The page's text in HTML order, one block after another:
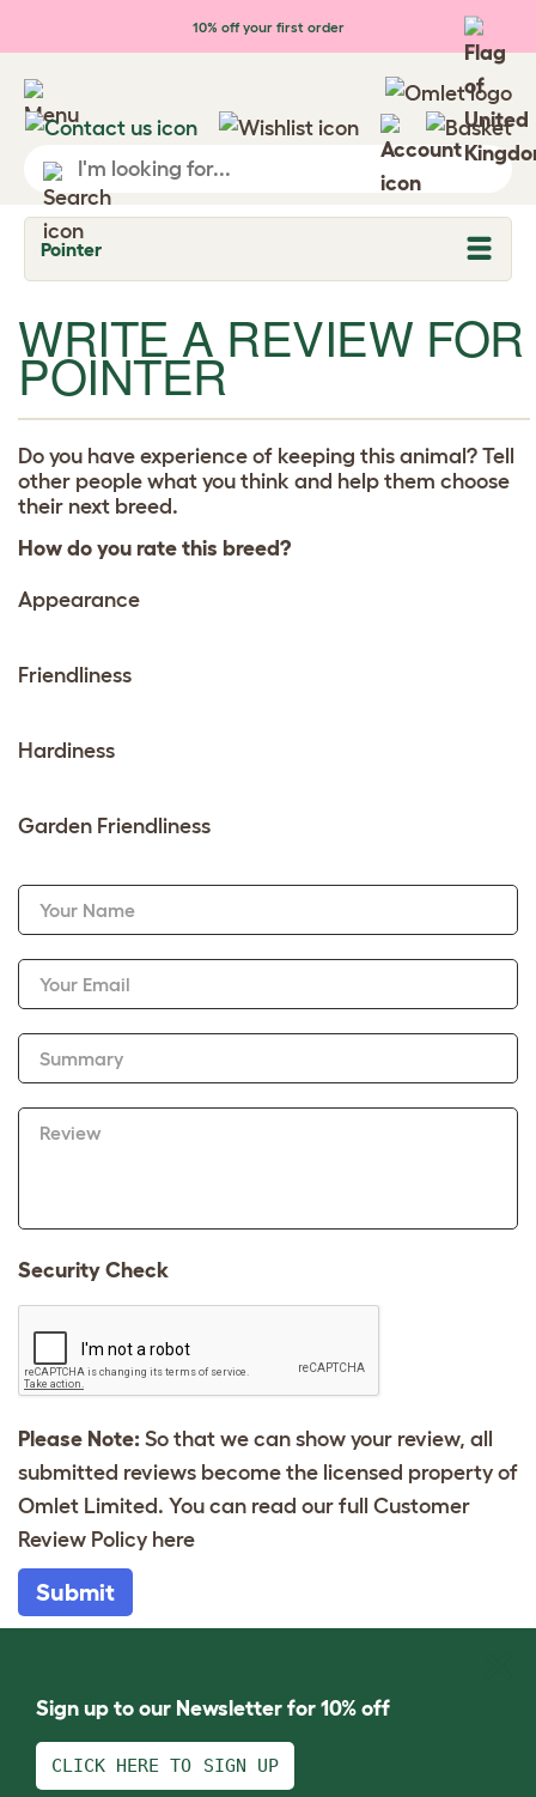
Skip to main content10% off your first order
Pointer
T
o
l
e
d
d
o
w
n
WRITE A REVIEW FOR
POINTER
Do you have experience of keeping this animal? Tell
other people what you think and help them choose
their next breed.
How do you rate this breed?
Appearance
Friendliness
Hardiness
Garden Friendliness
Your Name
Your Email
Summary
Review
Security Check
Please Note: So that we can show your review, all
submitted reviews become the licensed property of
Omlet Limited. You can read our full Customer
Review Policy here
Submit
Sign up to our Newsletter for 10% off
CLICK HERE TO SIGN UP